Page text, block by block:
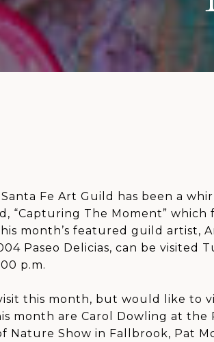
Fe Art Guild has been a
“Capturing The Moment”
month’s featured guild artist,
Paseo Delicias, can be visited
p.m.
this month, but would like to
month are Carol Dowling at the
Nature Show in Fallbrook, Pat